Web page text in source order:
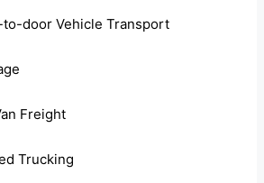
to-door Vehicle Transport
Freight
Trucking